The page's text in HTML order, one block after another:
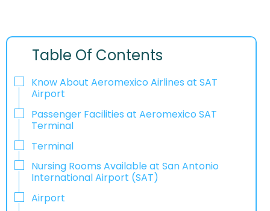
Table Of Contents
Know About Aeromexico Airlines at SAT
Airport
Passenger Facilities at Aeromexico SAT
Terminal
Terminal
Nursing Rooms Available at San Antonio
International Airport (SAT)
Airport